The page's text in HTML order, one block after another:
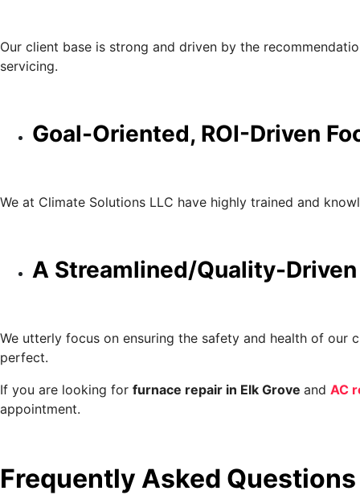
Our client base is strong and driven by the
servicing.
Goal-Oriented, ROI-Driven
We at Climate Solutions LLC have highly trained and
A Streamlined/Quality-
We utterly focus on ensuring the safety and health of our
perfect.
If you are looking for furnace repair in Elk Grove and AC
appointment.
Frequently Asked Questions